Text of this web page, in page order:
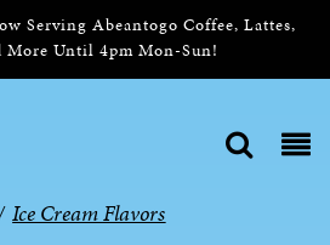
Serving Abeantogo Coffee, Lattes,
More Until 4pm Mon-Sun!
Ice Cream Flavors